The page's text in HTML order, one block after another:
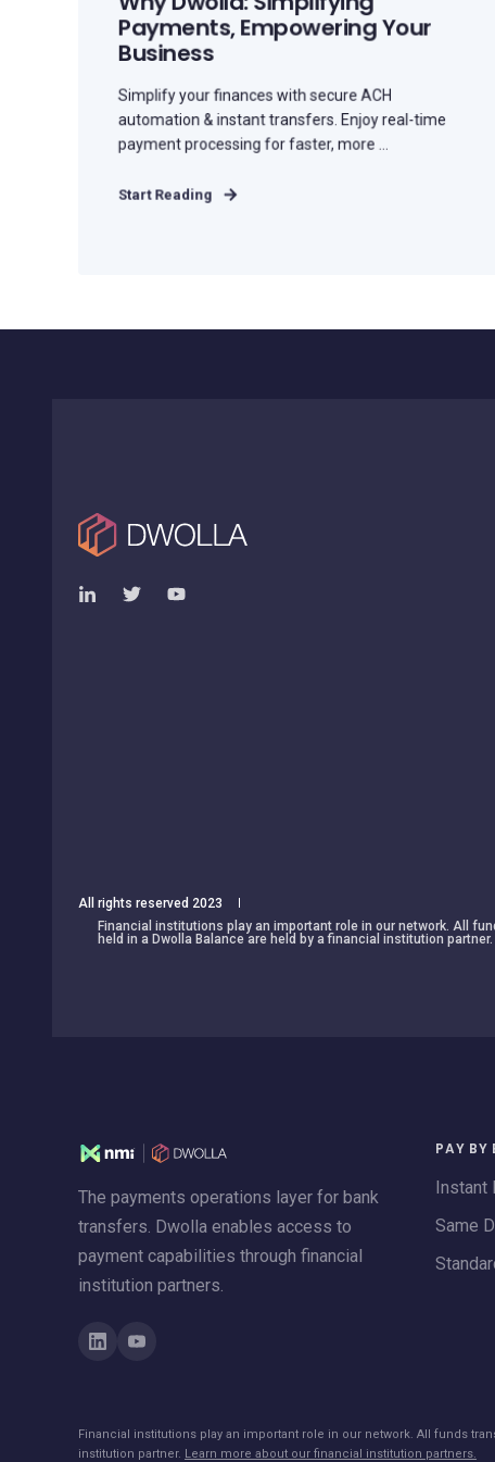
Payments, Empowering Your
Business
Simplify your finances with secure ACH
automation & instant transfers. Enjoy real-time
payment processing for faster, more ...
Start Reading
All rights reserved 2023
Financial institutions play an important role in our network. All
held in a Dwolla Balance are held by a financial institution
The payments operations layer for bank
transfers. Dwolla enables access to
payment capabilities through financial
institution partners.
PAY BY
Instant
Same
Financial institutions play an important role in our network. All funds
institution partner. Learn more about our financial institution partners.